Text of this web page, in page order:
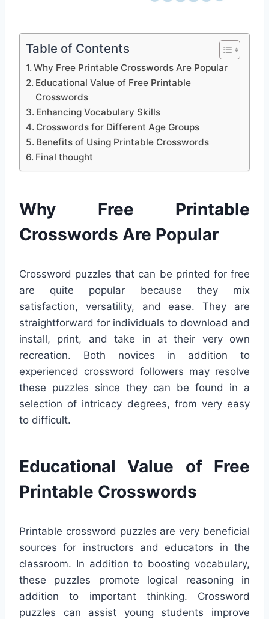
Table of Contents
Why Free Printable Crosswords Are Popular
Educational Value of Free Printable
Crosswords
Enhancing Vocabulary Skills
Crosswords for Different Age Groups
Benefits of Using Printable Crosswords
Final thought
Why Free Printable
Crosswords Are Popular
Crossword puzzles that can be printed for free
are quite popular because they mix
satisfaction, versatility, and ease. They are
straightforward for individuals to download and
install, print, and take in at their very own
recreation. Both novices in addition to
experienced crossword followers may resolve
these puzzles since they can be found in a
selection of intricacy degrees, from very easy
to difficult.
Educational Value of Free
Printable Crosswords
Printable crossword puzzles are very beneficial
sources for instructors and educators in the
classroom. In addition to boosting vocabulary,
these puzzles promote logical reasoning in
addition to important thinking. Crossword
puzzles can assist young students improve